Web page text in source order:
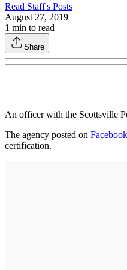
Read Staff's Posts
August 27, 2019
1 min to read
Share
An officer with the Scottsville
The agency posted on Facebook
certification.